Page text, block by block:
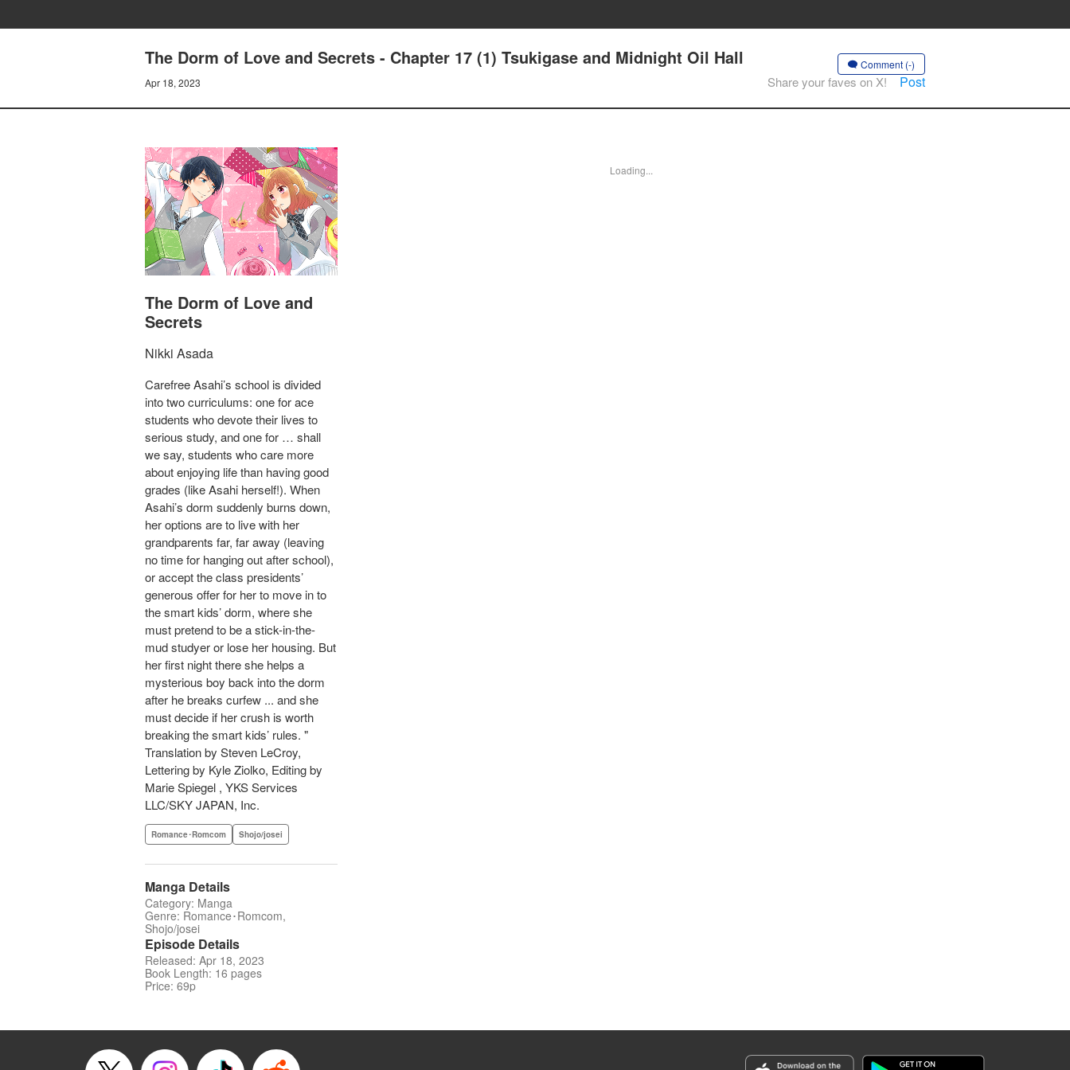
The Dorm of Love and Secrets - Chapter 17 (1) Tsukigase and Midnight Oil Hall
Apr 18, 2023
Comment (-)
Share your faves on X! Post
The Dorm of Love and
Secrets
Nikki Asada
Carefree Asahi’s school is divided
into two curriculums: one for ace
students who devote their lives to
serious study, and one for … shall
we say, students who care more
about enjoying life than having good
grades (like Asahi herself!). When
Asahi’s dorm suddenly burns down,
her options are to live with her
grandparents far, far away (leaving
no time for hanging out after school),
or accept the class presidents’
generous offer for her to move in to
the smart kids’ dorm, where she
must pretend to be a stick-in-the-
mud studyer or lose her housing. But
her first night there she helps a
mysterious boy back into the dorm
after he breaks curfew ... and she
must decide if her crush is worth
breaking the smart kids’ rules. "
Translation by Steven LeCroy,
Lettering by Kyle Ziolko, Editing by
Marie Spiegel , YKS Services
LLC/SKY JAPAN, Inc.
Romance･Romcom Shojo/josei
Manga Details
Category: Manga
Genre: Romance･Romcom,
Shojo/josei
Episode Details
Released: Apr 18, 2023
Book Length: 16 pages
Price: 69p
Loading...